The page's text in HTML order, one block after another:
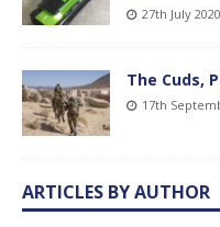
27th July 2020
The Cuds,
17th
ARTICLES BY AUTHOR